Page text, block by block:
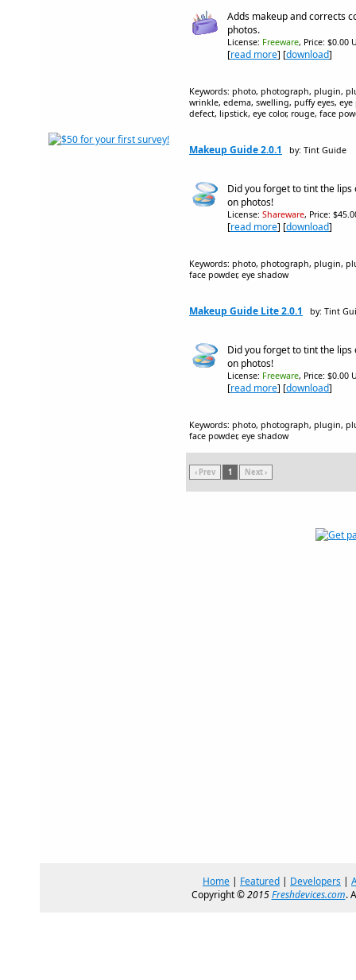
Adds makeup and corrects
photos.
License: Freeware, Price: $0.00
[read more] [download]
Keywords: photo, photograph, plugin,
wrinkle, edema, swelling, puffy eyes,
defect, lipstick, eye color, rouge, face
Makeup Guide 2.0.1 by: Tint Guide
Did you forget to tint the
on photos!
License: Shareware, Price:
[read more] [download]
Keywords: photo, photograph, plugin,
face powder, eye shadow
Makeup Guide Lite 2.0.1 by: Tint
Did you forget to tint the
on photos!
License: Freeware, Price: $0.00
[read more] [download]
Keywords: photo, photograph, plugin,
face powder, eye shadow
‹ Prev 1 Next ›
Home | Featured | Developers |
Copyright ©2015Freshdevices.com.